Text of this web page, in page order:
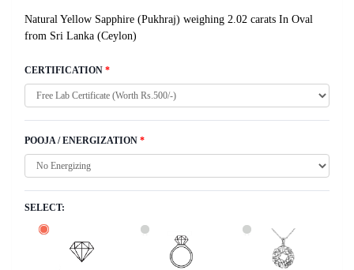
Natural Yellow Sapphire (Pukhraj) weighing 2.02 carats In Oval
from Sri Lanka (Ceylon)
CERTIFICATION *
POOJA / ENERGIZATION *
SELECT: